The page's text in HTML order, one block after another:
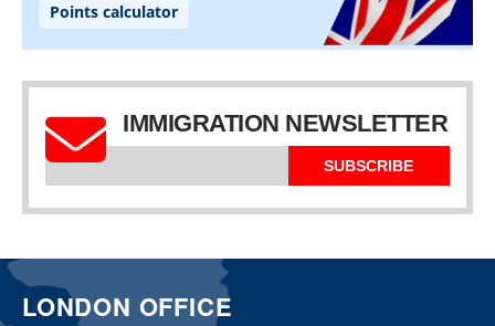
IMMIGRATION NEWSLETTER
SUBSCRIBE
LONDON OFFICE